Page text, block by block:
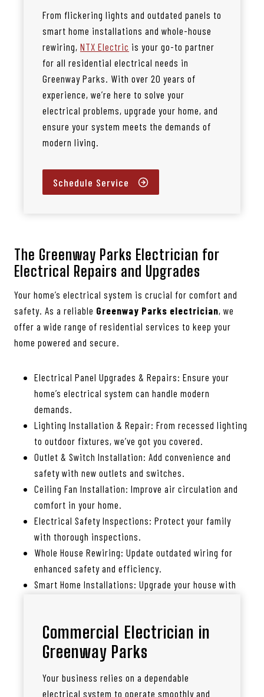
From flickering lights and outdated panels to
smart home installations and whole-house
rewiring, NTX Electric is your go-to partner
for all residential electrical needs in
Greenway Parks. With over 20 years of
experience, we’re here to solve your
electrical problems, upgrade your home, and
ensure your system meets the demands of
modern living.
Schedule Service
The Greenway Parks Electrician for
Electrical Repairs and Upgrades
Your home’s electrical system is crucial for comfort and
safety. As a reliable Greenway Parks electrician, we
offer a wide range of residential services to keep your
home powered and secure.
Electrical Panel Upgrades & Repairs: Ensure your
home’s electrical system can handle modern
demands.
Lighting Installation & Repair: From recessed lighting
to outdoor fixtures, we’ve got you covered.
Outlet & Switch Installation: Add convenience and
safety with new outlets and switches.
Ceiling Fan Installation: Improve air circulation and
comfort in your home.
Electrical Safety Inspections: Protect your family
with thorough inspections.
Whole House Rewiring: Update outdated wiring for
enhanced safety and efficiency.
Smart Home Installations: Upgrade your house with
Commercial Electrician in
Greenway Parks
Your business relies on a dependable
electrical system to operate smoothly and